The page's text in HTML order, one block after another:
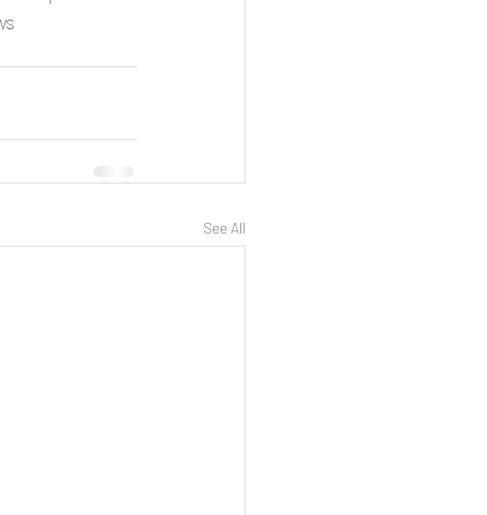
See All